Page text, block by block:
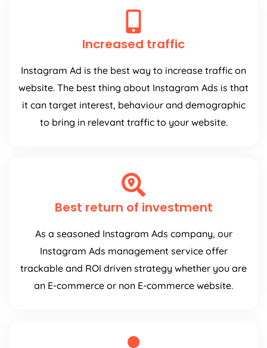
Increased traffic
Instagram Ad is the best way to increase traffic on
website. The best thing about Instagram Ads is that
it can target interest, behaviour and demographic
to bring in relevant traffic to your website.
Best return of investment
As a seasoned Instagram Ads company, our
Instagram Ads management service offer
trackable and ROI driven strategy whether you are
an E-commerce or non E-commerce website.